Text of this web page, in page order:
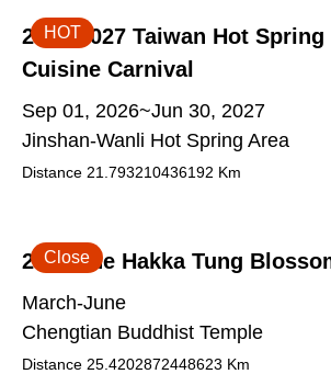
2026-2027 Taiwan Hot Spring
Cuisine Carnival
Sep 01, 2026~Jun 30, 2027
Jinshan-Wanli Hot Spring Area
Distance 21.793210436192 Km
HOT
2026 The Hakka Tung
March-June
Chengtian Buddhist Temple
Distance 25.4202872448623 Km
Close